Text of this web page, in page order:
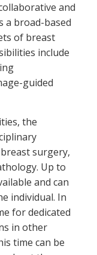
and
a broad-based
of breast
include
guided
the
surgery,
Up to
and can
individual. In
for dedicated
in other
time can be